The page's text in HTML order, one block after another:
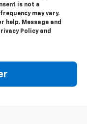
is not a
may vary.
help. Message and
Policy and